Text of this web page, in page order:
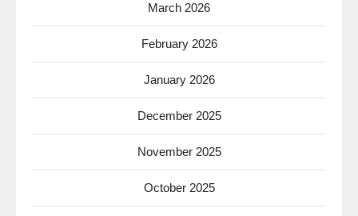
March 2026
February 2026
January 2026
December 2025
November 2025
October 2025